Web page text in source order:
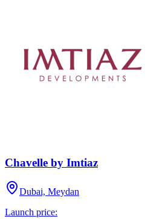
Chavelle by Imtiaz
Dubai, Meydan
Launch price: